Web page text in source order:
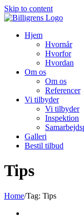
Skip to content
Hjem
Hvornår
Hvorfor
Hvordan
Om os
Om os
Referencer
Vi tilbyder
Vi tilbyder
Inspektion
Galleri
Bestil tilbud
Tips
Home/Tag: Tips